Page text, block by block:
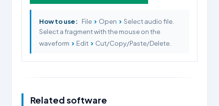
How to use: File › Open › Select audio file.
Select a fragment with the mouse on the
waveform › Edit › Cut/Copy/Paste/Delete.
Related software